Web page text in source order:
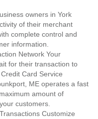
owners in York
of their merchant
complete control and
information.
Network Your
for their transaction to
Card Service
ME operates a fast
amount of
customers.
Customize